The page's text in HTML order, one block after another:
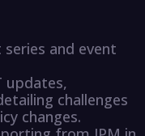
and event
updates,
challenges
changes.